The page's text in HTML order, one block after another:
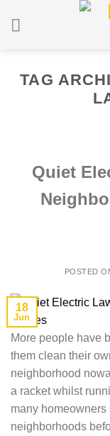
TAG
Quiet
POSTED
18
Jun
More people have
them clean their
neighborhood
a racket whilst
many
neighborhoods